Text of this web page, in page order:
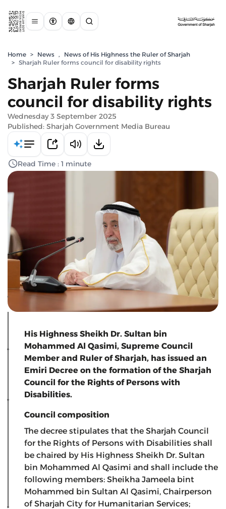
Home > News ,
News of His Highness the Ruler of Sharjah
> Sharjah Ruler forms council for disability rights
Sharjah Ruler forms
council for disability rights
Wednesday 3 September 2025
Published: Sharjah Government Media Bureau
Read Time : 1 minute
His Highness Sheikh Dr. Sultan bin
Mohammed Al Qasimi, Supreme Council
Member and Ruler of Sharjah, has issued an
Emiri Decree on the formation of the Sharjah
Council for the Rights of Persons with
Disabilities.
Council composition
The decree stipulates that the Sharjah Council
for the Rights of Persons with Disabilities shall
be chaired by His Highness Sheikh Dr. Sultan
bin Mohammed Al Qasimi and shall include the
following members: Sheikha Jameela bint
Mohammed bin Sultan Al Qasimi, Chairperson
of Sharjah City for Humanitarian Services;